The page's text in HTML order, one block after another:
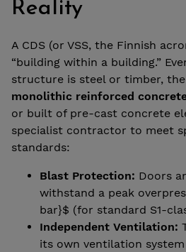
Reality
A CDS (or VSS, the Finnish
“building within a building.”
structure is steel or timber,
monolithic reinforced
or built of pre-cast concrete
specialist contractor to meet
standards:
Blast Protection: Doors
withstand a peak
bar}$ (for standard S1-
Independent Ventilation:
its own ventilation